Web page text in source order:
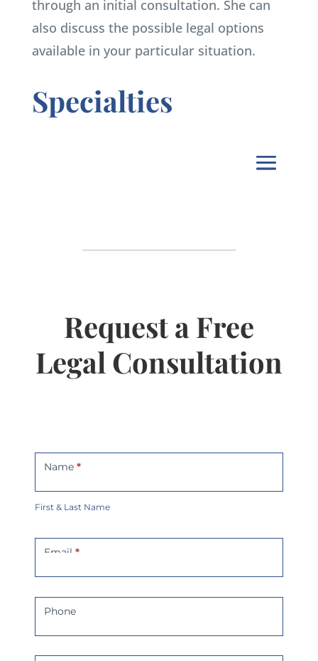
through an initial consultation. She can
also discuss the possible legal options
available in your particular situation.
Specialties
Request a Free
Legal Consultation
UsName *
First & Last Name
Email *
Phone